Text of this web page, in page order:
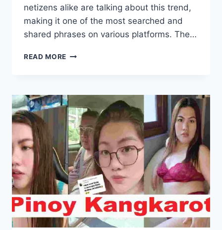
netizens alike are talking about this trend,
making it one of the most searched and
shared phrases on various platforms. The…
READ MORE PANDORA
CLIPS
AND
TRENDING
UPDATES
ONLINE